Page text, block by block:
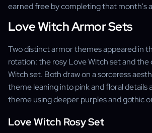
earned free by completing that month's
Love Witch Armor Sets
Two distinct armor themes appeared in
rotation: the rosy Love Witch set and the
Witch set. Both draw on a sorceress
theme leaning into pink and floral details
theme using deeper purples and gothic
Love Witch Rosy Set